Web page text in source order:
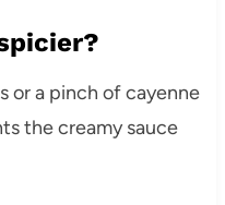
or a pinch of cayenne
the creamy sauce